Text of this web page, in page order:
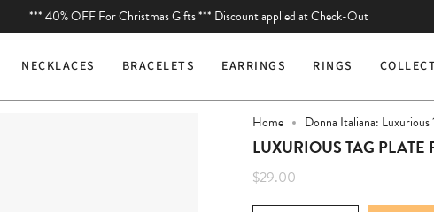
*** 40% OFF For Christmas Gifts *** Discount applied at Check-Out
You are$75away from free shipping.
NECKLACES BRACELETS EARRINGS RINGS
Home Donna Italiana: Luxurious
LUXURIOUS TAG PLATE
$29.00